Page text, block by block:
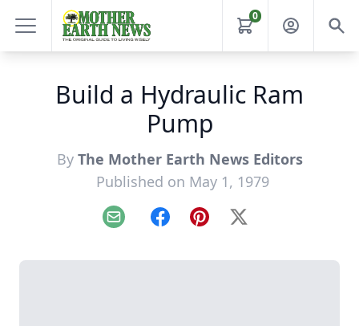
0
Build a Hydraulic Ram
Pump
By The Mother Earth News Editors
Published on May 1, 1979
Email FacebookPinterest
X